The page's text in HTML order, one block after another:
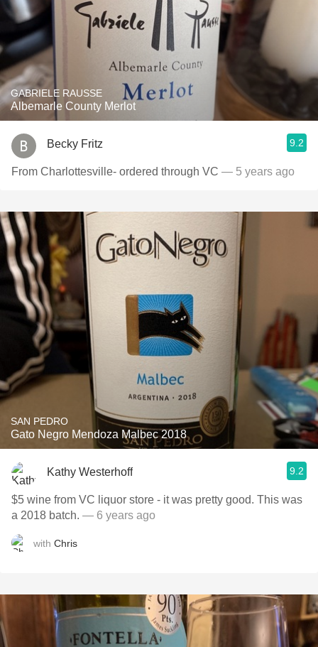
GABRIELE RAUSSE
Albemarle County Merlot
Becky Fritz 9.2
From Charlottesville- ordered through VC — 5 years ago
SAN PEDRO
Gato Negro Mendoza Malbec 2018
Kathy Westerhoff 9.2
$5 wine from VC liquor store - it was pretty good. This was
a 2018 batch. — 6 years ago
with Chris